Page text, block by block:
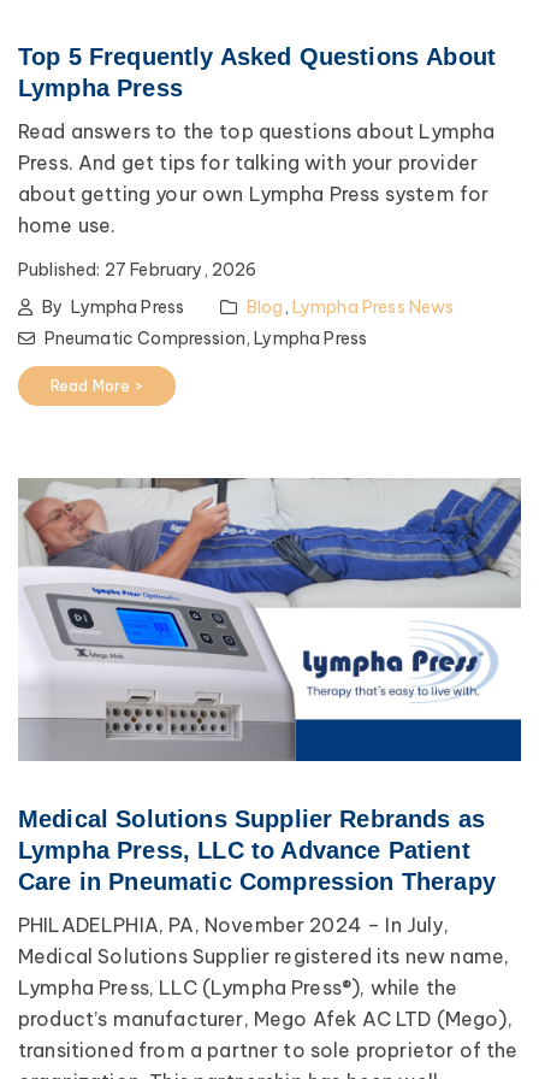
Top 5 Frequently Asked Questions About
Lympha Press
Read answers to the top questions about Lympha
Press. And get tips for talking with your provider
about getting your own Lympha Press system for
home use.
Published: 27 February, 2026
By Lympha Press Blog, Lympha Press News
Pneumatic Compression,Lympha Press
Read More >
Medical Solutions Supplier Rebrands as
Lympha Press, LLC to Advance Patient
Care in Pneumatic Compression Therapy
PHILADELPHIA, PA, November 2024 – In July,
Medical Solutions Supplier registered its new name,
Lympha Press, LLC (Lympha Press®), while the
product’s manufacturer, Mego Afek AC LTD (Mego),
transitioned from a partner to sole proprietor of the